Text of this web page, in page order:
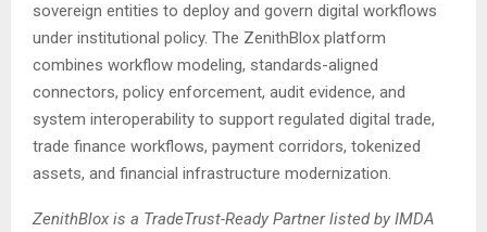
sovereign entities to deploy and govern digital workflows
under institutional policy. The ZenithBlox platform
combines workflow modeling, standards-aligned
connectors, policy enforcement, audit evidence, and
system interoperability to support regulated digital trade,
trade finance workflows, payment corridors, tokenized
assets, and financial infrastructure modernization.
ZenithBlox is a TradeTrust-Ready Partner listed by IMDA